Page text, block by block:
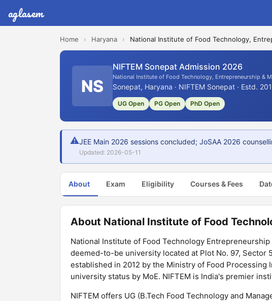
aglasem
Home › Haryana › National Institute of Food Technology,
NS
NIFTEM Sonepat Admission 2026
National Institute of Food Technology, Entrepreneurship &
Sonepat, Haryana · NIFTEM Sonepat · Estd.
UG Open PG Open PhD Open
⚠JEE Main 2026 sessions concluded; JoSAA 2026
Updated: 2026-05-11
About Exam Eligibility Courses & Fees
About National Institute of Food
National Institute of Food Technology
deemed-to-be university located at Plot No. 97, Sector
established in 2012 by the Ministry of Food
university status by MoE. NIFTEM is India's premier
NIFTEM offers UG (B.Tech Food Technology and